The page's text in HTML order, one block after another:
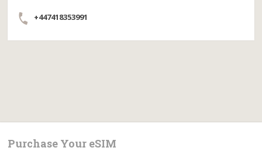
+447418353991
Purchase Your eSIM